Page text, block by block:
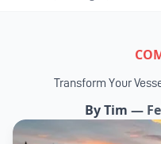
Transform Your
ByTim —